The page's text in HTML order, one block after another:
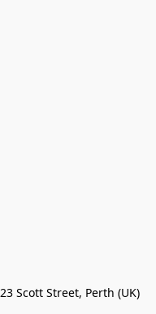
Scott Street, Perth (UK)